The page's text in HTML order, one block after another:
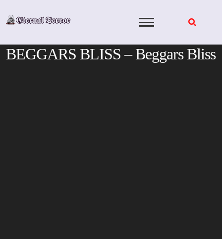
BEGGARS BLISS – Beggars Bliss